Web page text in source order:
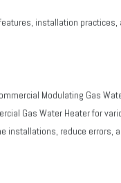
installation
Modulating Gas
Gas Water Heater for
installations, reduce errors,